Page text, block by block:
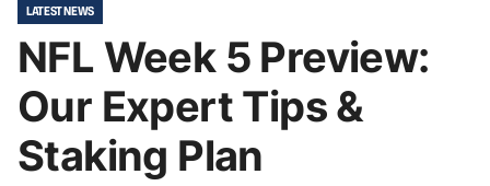
LATEST NEWS
NFL Week 5 Preview:
Our Expert Tips &
Staking Plan